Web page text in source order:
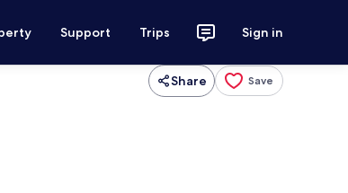
Support Trips Sign in
Share Save